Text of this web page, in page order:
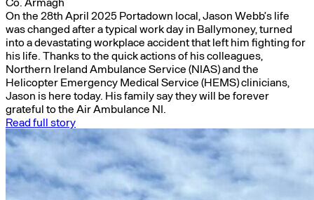
On the 28th April 2025 Portadown local, Jason Webb’s life
was changed after a typical work day in Ballymoney, turned
into a devastating workplace accident that left him fighting for
his life. Thanks to the quick actions of his colleagues,
Northern Ireland Ambulance Service (NIAS) and the
Helicopter Emergency Medical Service (HEMS) clinicians,
Jason is here today. His family say they will be forever
grateful to the Air Ambulance NI.
Read full story